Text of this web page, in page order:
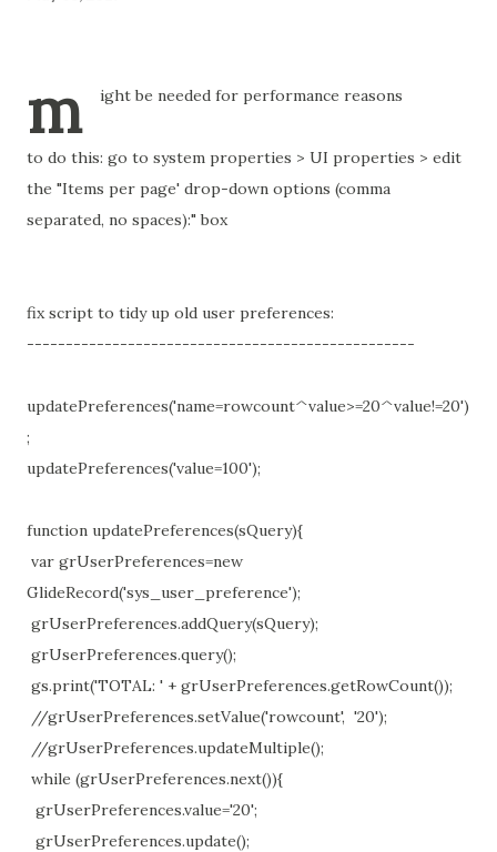
m ight be needed for performance reasons
to do this: go to system properties > UI properties > edit
the "Items per page' drop-down options (comma
separated, no spaces):" box
fix script to tidy up old user preferences:
--------------------------------------------------
updatePreferences('name=rowcount^value>=20^value!=20')
;
updatePreferences('value=100');
function updatePreferences(sQuery){
var grUserPreferences=new
GlideRecord('sys_user_preference');
grUserPreferences.addQuery(sQuery);
grUserPreferences.query();
gs.print('TOTAL: ' + grUserPreferences.getRowCount());
//grUserPreferences.setValue('rowcount', '20');
//grUserPreferences.updateMultiple();
while (grUserPreferences.next()){
grUserPreferences.value='20';
grUserPreferences.update();